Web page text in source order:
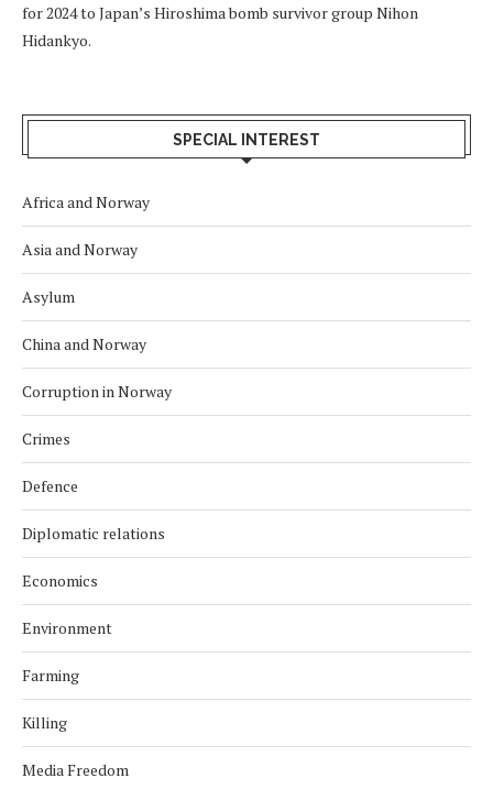
for 2024 to Japan’s Hiroshima bomb survivor group Nihon
Hidankyo.
SPECIAL INTEREST
Africa and Norway
Asia and Norway
Asylum
China and Norway
Corruption in Norway
Crimes
Defence
Diplomatic relations
Economics
Environment
Farming
Killing
Media Freedom